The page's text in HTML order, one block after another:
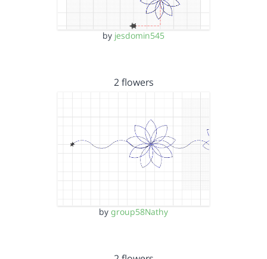
by jesdomin545
2 flowers
by group58Nathy